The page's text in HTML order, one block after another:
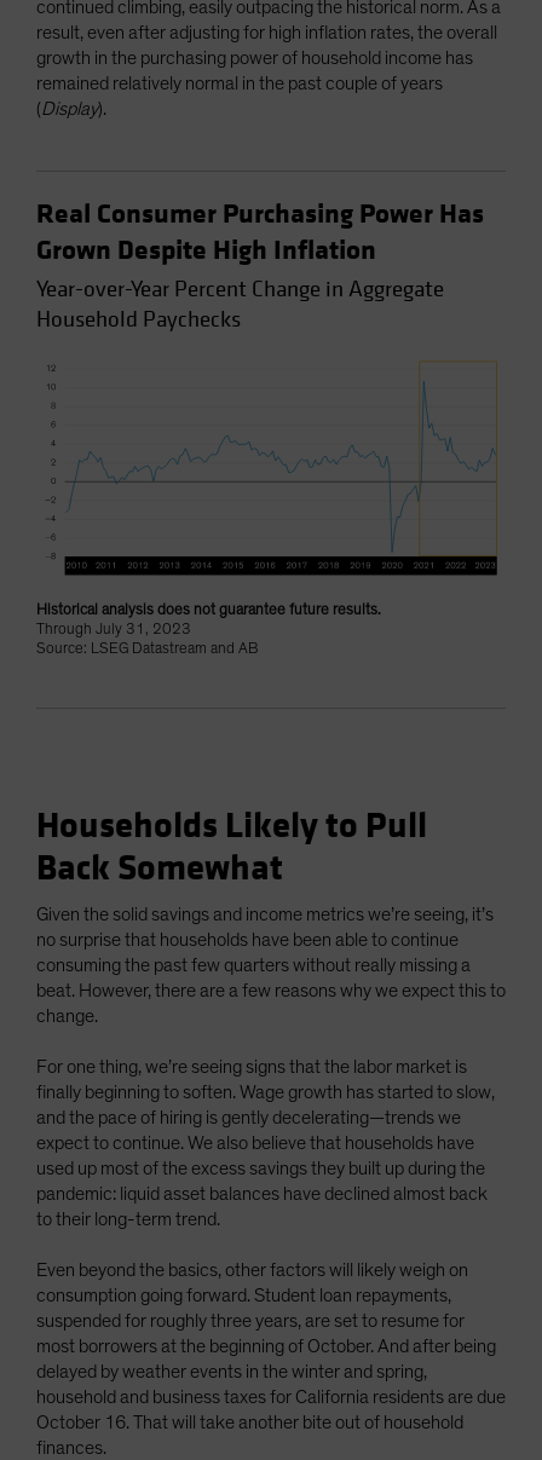
continued climbing, easily outpacing the historical norm. As a
result, even after adjusting for high inflation rates, the overall
growth in the purchasing power of household income has
remained relatively normal in the past couple of years
(Display).
Real Consumer Purchasing Power Has
Grown Despite High Inflation
Year-over-Year Percent Change in Aggregate
Household Paychecks
Historical analysis does not guarantee future results.
Through July 31, 2023
Source: LSEG Datastream and AB
Households Likely to Pull
Back Somewhat
Given the solid savings and income metrics we’re seeing, it’s
no surprise that households have been able to continue
consuming the past few quarters without really missing a
beat. However, there are a few reasons why we expect this to
change.
For one thing, we’re seeing signs that the labor market is
finally beginning to soften. Wage growth has started to slow,
and the pace of hiring is gently decelerating—trends we
expect to continue. We also believe that households have
used up most of the excess savings they built up during the
pandemic: liquid asset balances have declined almost back
to their long-term trend.
Even beyond the basics, other factors will likely weigh on
consumption going forward. Student loan repayments,
suspended for roughly three years, are set to resume for
most borrowers at the beginning of October. And after being
delayed by weather events in the winter and spring,
household and business taxes for California residents are due
October 16. That will take another bite out of household
finances.